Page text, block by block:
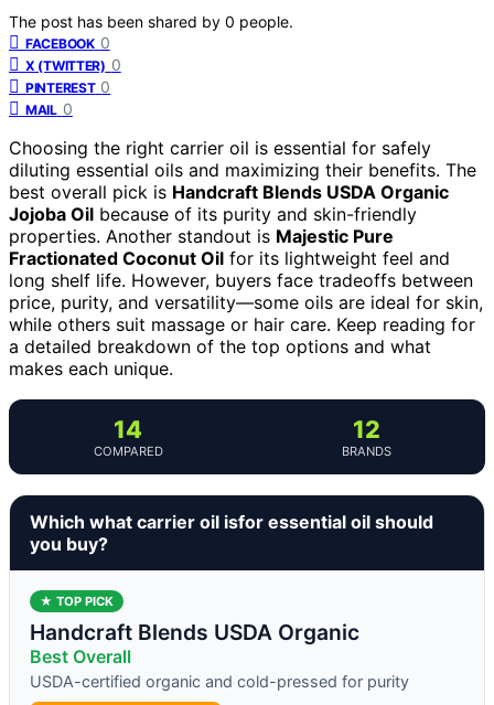
The post has been shared by 0 people.
FACEBOOK 0
X (TWITTER) 0
PINTEREST 0
MAIL 0
Choosing the right carrier oil is essential for safely
diluting essential oils and maximizing their benefits. The
best overall pick is Handcraft Blends USDA Organic
Jojoba Oil because of its purity and skin-friendly
properties. Another standout is Majestic Pure
Fractionated Coconut Oil for its lightweight feel and
long shelf life. However, buyers face tradeoffs between
price, purity, and versatility—some oils are ideal for skin,
while others suit massage or hair care. Keep reading for
a detailed breakdown of the top options and what
makes each unique.
14
COMPARED
12
BRANDS
Which what carrier oil isfor essential oil should
you buy?
★ TOP PICK
Handcraft Blends USDA Organic
Best Overall
USDA-certified organic and cold-pressed for purity